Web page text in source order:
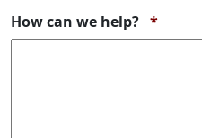
How can we help? *